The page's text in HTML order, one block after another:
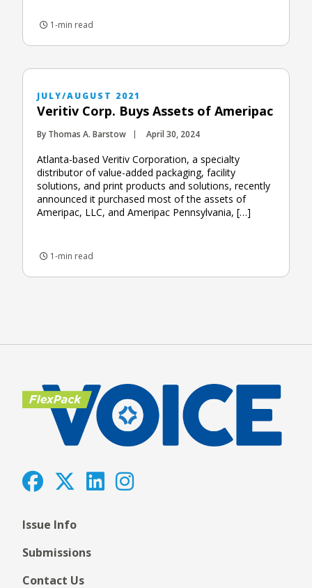
1-min read
JULY/AUGUST 2021
Veritiv Corp. Buys Assets of Ameripac
By Thomas A. Barstow April 30, 2024
Atlanta-based Veritiv Corporation, a specialty
distributor of value-added packaging, facility
solutions, and print products and solutions, recently
announced it purchased most of the assets of
Ameripac, LLC, and Ameripac Pennsylvania, […]
1-min read
Issue Info
Submissions
Contact Us